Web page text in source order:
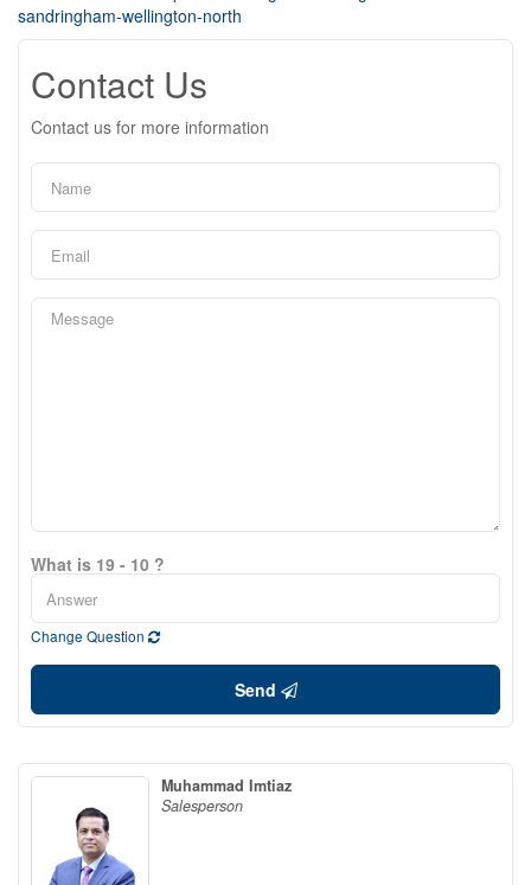
sandringham-wellington-north
Contact Us
Contact us for more information
What is 19 - 10 ?
Change Question
Send
Muhammad Imtiaz
Salesperson